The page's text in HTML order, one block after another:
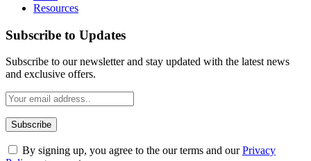
Resources
Subscribe to Updates
Subscribe to our newsletter and stay updated with the latest news
and exclusive offers.
By signing up, you agree to the our terms and ourPrivacy